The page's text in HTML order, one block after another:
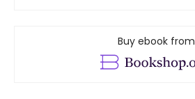
Buy ebook from